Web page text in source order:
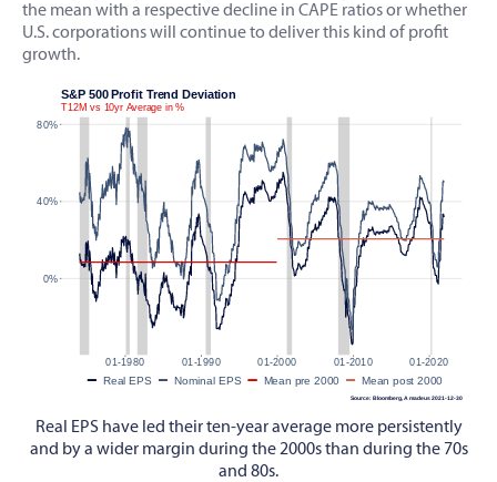
the mean with a respective decline in CAPE ratios or whether
U.S. corporations will continue to deliver this kind of profit
growth.
Real EPS have led their ten-year average more persistently
and by a wider margin during the 2000s than during the 70s
and 80s.